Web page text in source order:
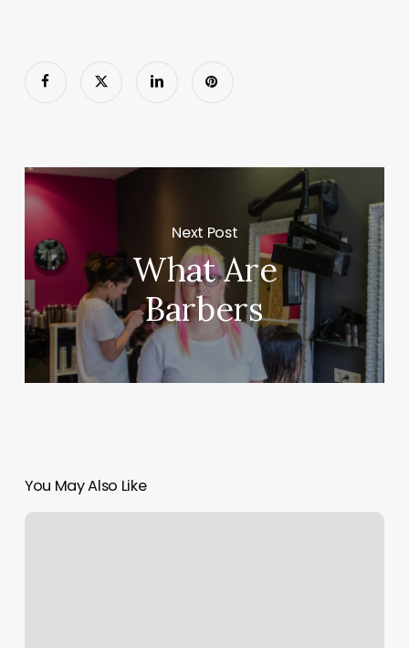
Next Post
What Are
Barbers
You May Also Like
Massage